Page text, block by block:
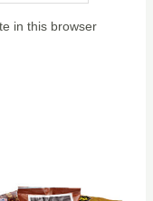
in this browser